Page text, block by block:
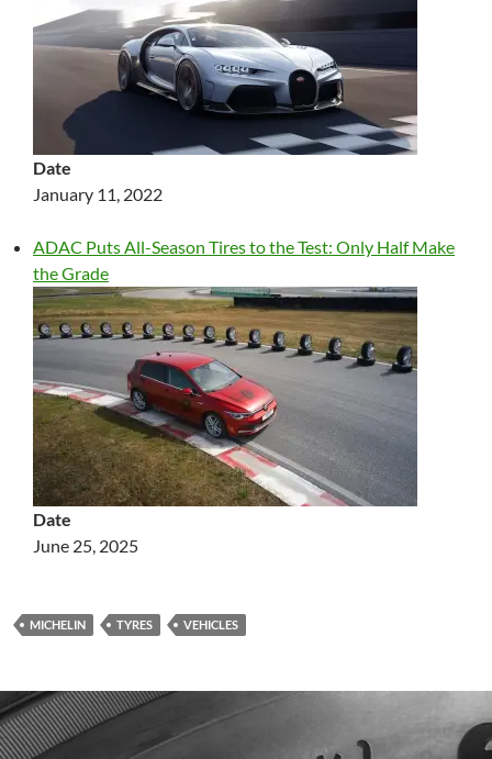
Date
January 11, 2022
ADAC Puts All-Season Tires to the Test: Only Half Make
the Grade
Date
June 25, 2025
MICHELIN TYRES VEHICLES